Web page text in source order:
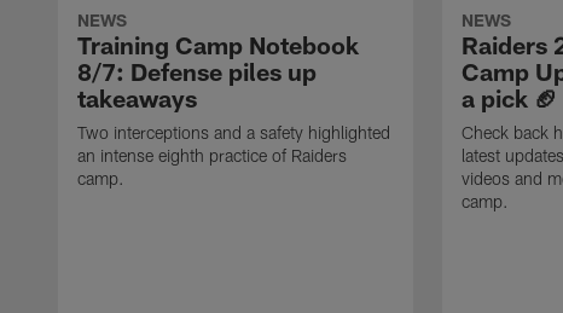
NEWS
Training Camp Notebook
8/7: Defense piles up
takeaways
Two interceptions and a safety highlighted
an intense eighth practice of Raiders
camp.
NEWS
Raiders
Camp
a pick 🏈
Check back
latest
videos and
camp.